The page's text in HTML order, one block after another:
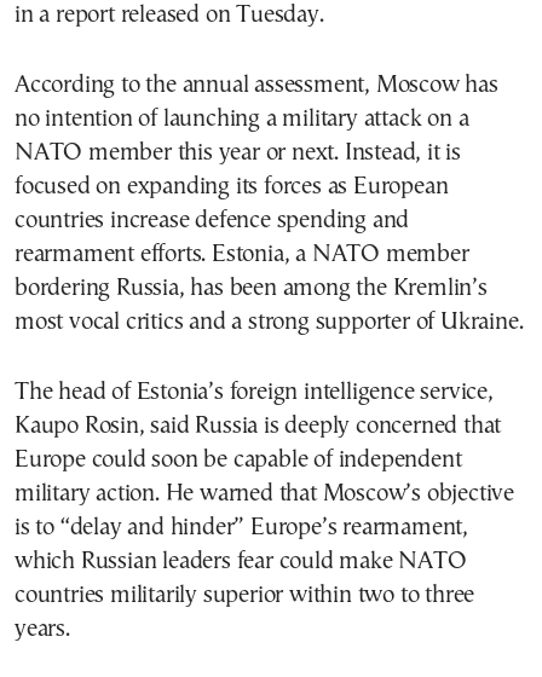
in a report released on Tuesday.
According to the annual assessment, Moscow has
no intention of launching a military attack on a
NATO member this year or next. Instead, it is
focused on expanding its forces as European
countries increase defence spending and
rearmament efforts. Estonia, a NATO member
bordering Russia, has been among the Kremlin’s
most vocal critics and a strong supporter of Ukraine.
The head of Estonia’s foreign intelligence service,
Kaupo Rosin, said Russia is deeply concerned that
Europe could soon be capable of independent
military action. He warned that Moscow’s objective
is to “delay and hinder” Europe’s rearmament,
which Russian leaders fear could make NATO
countries militarily superior within two to three
years.